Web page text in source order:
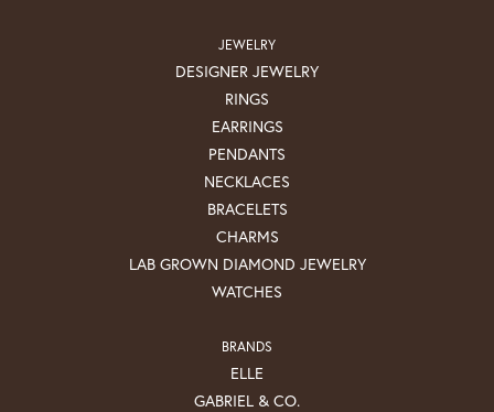
JEWELRY
DESIGNER JEWELRY
RINGS
EARRINGS
PENDANTS
NECKLACES
BRACELETS
CHARMS
LAB GROWN DIAMOND JEWELRY
WATCHES
BRANDS
ELLE
GABRIEL & CO.